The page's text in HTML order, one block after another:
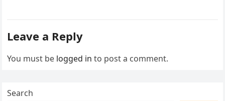
Leave a Reply
You must be logged in to post a comment.
Search